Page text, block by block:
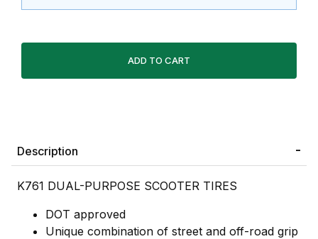
Description
K761 DUAL-PURPOSE SCOOTER TIRES
DOT approved
Unique combination of street and off-road grip